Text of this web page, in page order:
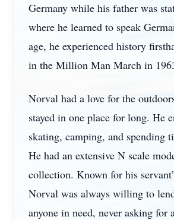
Germany while his father was
where he learned to speak
age, he experienced history
in the Million Man March in
Norval had a love for the
stayed in one place for long. He
skating, camping, and spending
He had an extensive N scale
collection. Known for his
Norval was always willing to
anyone in need, never asking for